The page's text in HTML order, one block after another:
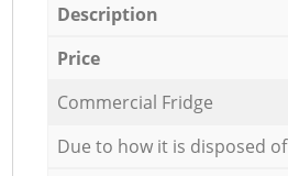
Description
Price
Commercial Fridge
Due to how it is disposed of